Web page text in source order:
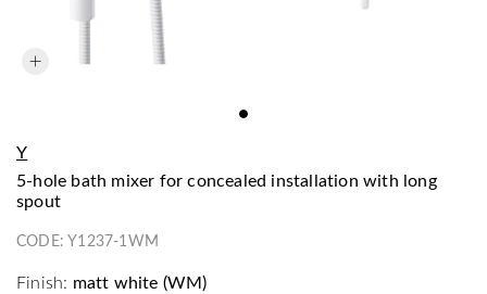
Y
5-hole bath mixer for concealed installation with long
spout
CODE:Y1237-1WM
Finish: matt white (WM)